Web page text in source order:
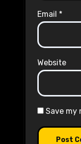
Email *
Website
Save my